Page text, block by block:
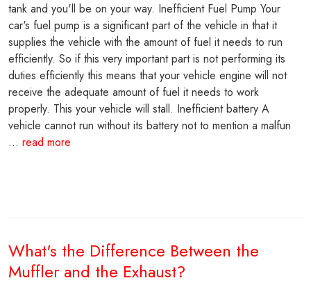
tank and you'll be on your way. Inefficient Fuel Pump Your
car's fuel pump is a significant part of the vehicle in that it
supplies the vehicle with the amount of fuel it needs to run
efficiently. So if this very important part is not performing its
duties efficiently this means that your vehicle engine will not
receive the adequate amount of fuel it needs to work
properly. This your vehicle will stall. Inefficient battery A
vehicle cannot run without its battery not to mention a malfun
... read more
What's the Difference Between the
Muffler and the Exhaust?